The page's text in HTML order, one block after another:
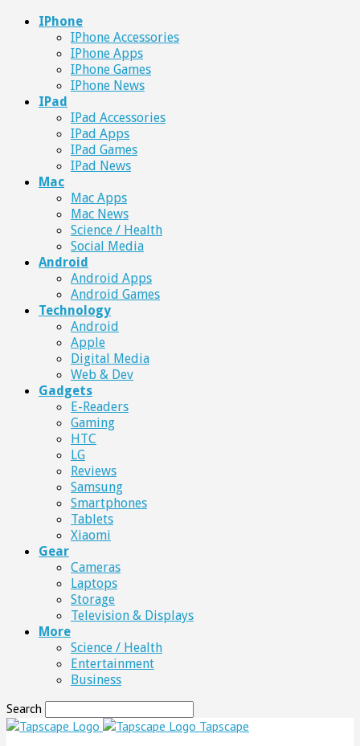
IPhone
IPhone Accessories
IPhone Apps
IPhone Games
IPhone News
IPad
IPad Accessories
IPad Apps
IPad Games
IPad News
Mac
Mac Apps
Mac News
Science / Health
Social Media
Android
Android Apps
Android Games
Technology
Android
Apple
Digital Media
Web & Dev
Gadgets
E-Readers
Gaming
HTC
LG
Reviews
Samsung
Smartphones
Tablets
Xiaomi
Gear
Cameras
Laptops
Storage
Television & Displays
More
Science / Health
Entertainment
Business
Search
Tapscape